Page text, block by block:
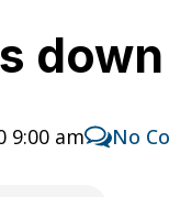
9:00 am No